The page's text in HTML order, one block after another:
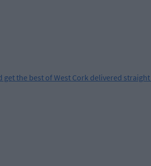
the best of West Cork delivered